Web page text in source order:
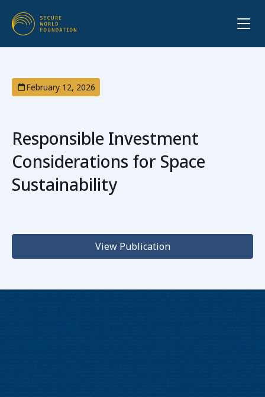
February 12, 2026
Responsible Investment
Considerations for Space
Sustainability
View Publication